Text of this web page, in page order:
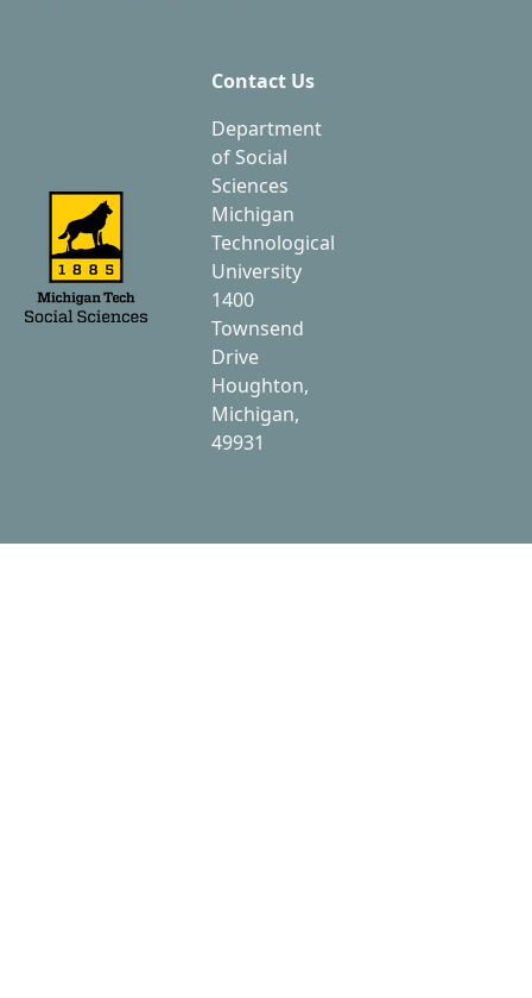
Contact Us
Department
of Social
Sciences
Michigan
Technological
University
1400
Townsend
Drive
Houghton,
Michigan,
49931